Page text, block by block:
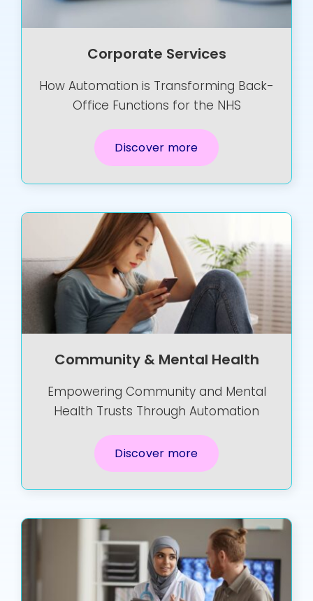
Corporate Services
How Automation is Transforming Back-
Office Functions for the NHS
Discover more
Community & Mental Health
Empowering Community and Mental
Health Trusts Through Automation
Discover more